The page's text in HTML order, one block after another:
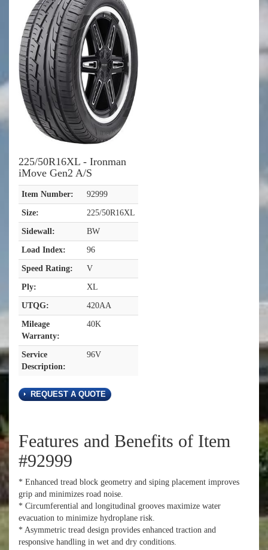
225/50R16XL - Ironman
iMove Gen2 A/S
Item Number: 92999
Size: 225/50R16XL
Sidewall: BW
Load Index: 96
Speed Rating: V
Ply: XL
UTQG: 420AA
Mileage
Warranty:
40K
Service
Description:
96V
REQUEST A QUOTE
Features and Benefits of Item
#92999
* Enhanced tread block geometry and siping placement improves
grip and minimizes road noise.
* Circumferential and longitudinal grooves maximize water
evacuation to minimize hydroplane risk.
* Asymmetric tread design provides enhanced traction and
responsive handling in wet and dry conditions.